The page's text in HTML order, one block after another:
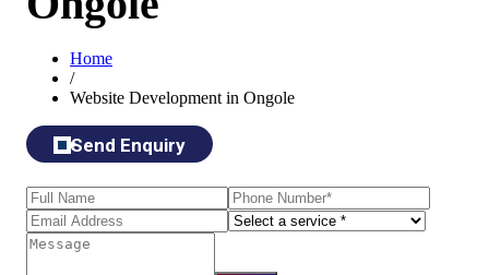
Home
/
Website Development in Ongole
Send Enquiry